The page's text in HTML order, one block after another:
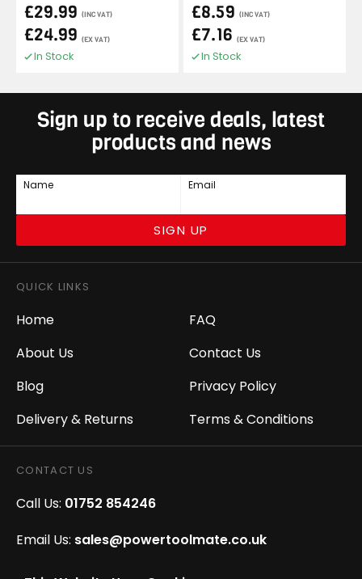
£29.99 (INC VAT)
£24.99 (EX VAT)
In Stock
£8.59 (INC VAT)
£7.16 (EX VAT)
In Stock
Sign up to receive deals, latest
products and news
Name Email
SIGN UP
QUICK LINKS
Home
About Us
Blog
Delivery & Returns
FAQ
Contact Us
Privacy Policy
Terms & Conditions
CONTACT US
Call Us: 01752 854246
Email Us: sales@powertoolmate.co.uk